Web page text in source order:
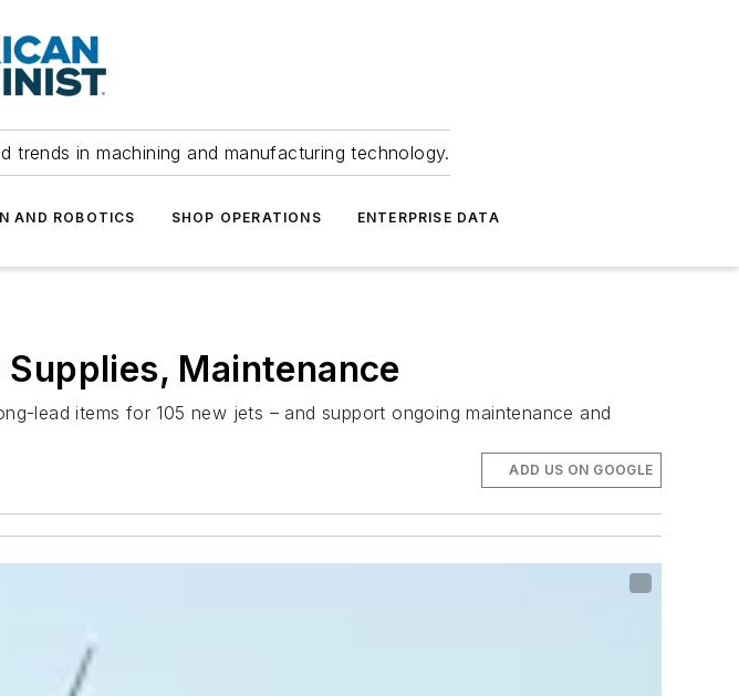
trends in machining and manufacturing technology.
AND ROBOTICS SHOP OPERATIONS ENTERPRISE DATA
Maintenance
lead items for 105 new jets – and support ongoing maintenance and
ADD US ON GOOGLE